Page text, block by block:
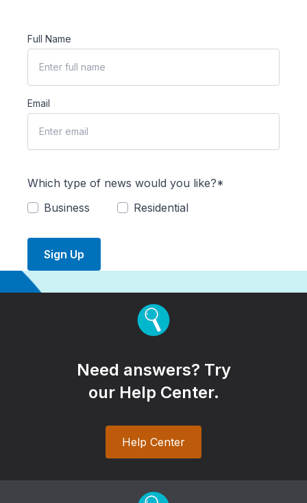
Full Name
Email
Which type of news would you like?*
Business
Residential
Sign Up
Need answers? Try
our Help Center.
Help Center